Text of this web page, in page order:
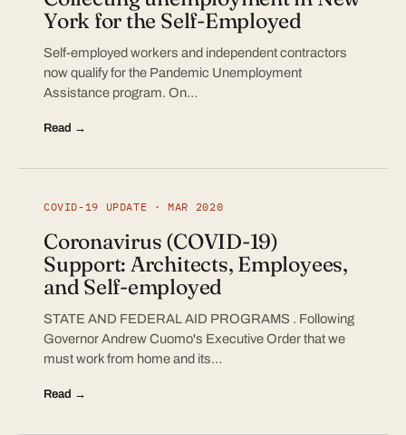
York for the Self-Employed
Self-employed workers and independent contractors
now qualify for the Pandemic Unemployment
Assistance program. On…
Read →
COVID-19 UPDATE · MAR 2020
Coronavirus (COVID-19)
Support: Architects, Employees,
and Self-employed
STATE AND FEDERAL AID PROGRAMS . Following
Governor Andrew Cuomo's Executive Order that we
must work from home and its…
Read →